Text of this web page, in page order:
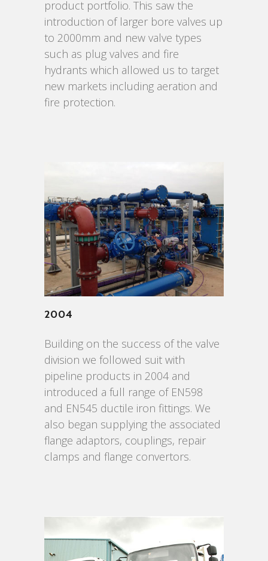
product portfolio. This saw the
introduction of larger bore valves up
to 2000mm and new valve types
such as plug valves and fire
hydrants which allowed us to target
new markets including aeration and
fire protection.
2004
Building on the success of the valve
division we followed suit with
pipeline products in 2004 and
introduced a full range of EN598
and EN545 ductile iron fittings. We
also began supplying the associated
flange adaptors, couplings, repair
clamps and flange convertors.